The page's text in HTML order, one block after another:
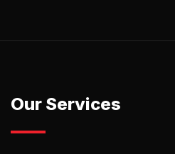
Our Services